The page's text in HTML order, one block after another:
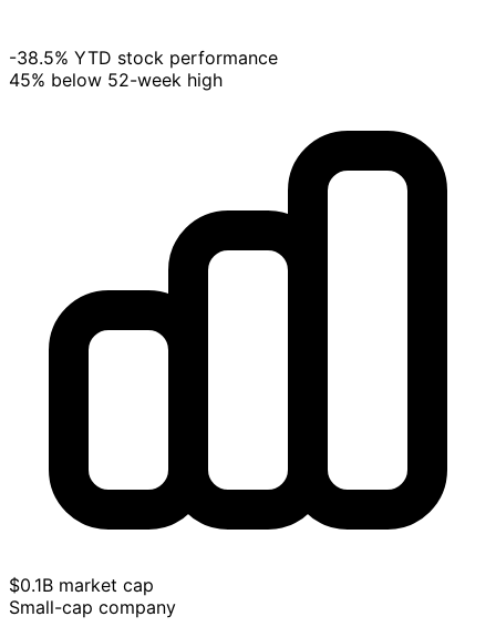
-38.5% YTD stock performance
45% below 52-week high
$0.1B market cap
Small-cap company